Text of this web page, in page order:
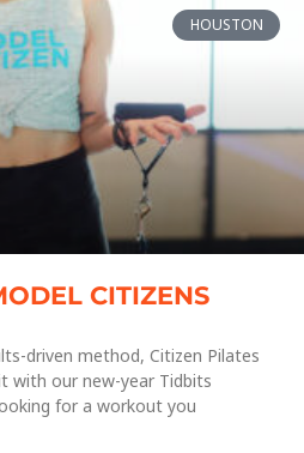
HOUSTON
CITIZENS
driven method, Citizen Pilates
with our new-year Tidbits
for a workout you